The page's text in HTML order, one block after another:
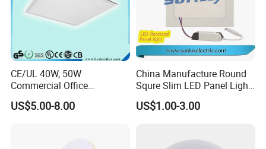
CE/UL 40W, 50W
Commercial Office
Recessed Indoor Lighting
Backlit LED Ceiling Wall
US$5.00-8.00
China Manufacture Round
Squre Slim LED Panel Light
3W 6W 9W 12W 18W 24W
85V-265V 2 Years Warranty
US$1.00-3.00